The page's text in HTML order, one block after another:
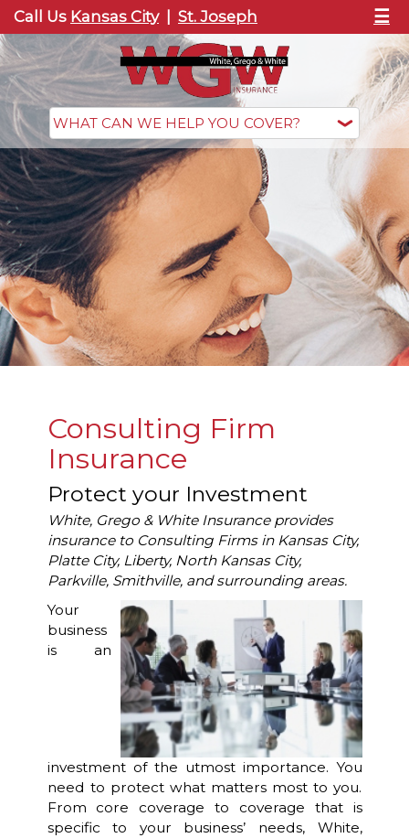
Call Us Kansas City St. Joseph ☰
Consulting Firm
Insurance
Protect your Investment
White, Grego & White Insurance provides
insurance to Consulting Firms in Kansas City,
Platte City, Liberty, North Kansas City,
Parkville, Smithville, and surrounding areas.
Your
business
is an
investment of the utmost importance. You
need to protect what matters most to you.
From core coverage to coverage that is
specific to your business’ needs, White,